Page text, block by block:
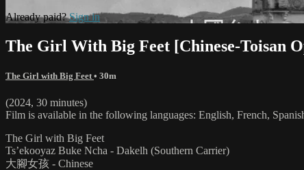
Already paid?Sign in
The Girl With Big Feet [Chinese-Toisan
The Girl with Big Feet • 30m
(2024, 30 minutes)
Film is available in the following languages: English, French,
The Girl with Big Feet
Ts’ekooyaz Buke Ncha - Dakelh (Southern Carrier)
大腳女孩 - Chinese